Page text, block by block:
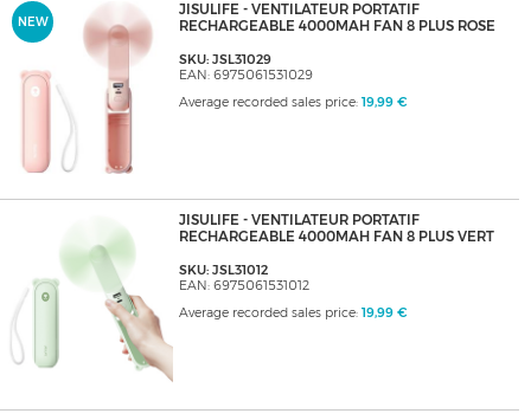
NEW
JISULIFE - VENTILATEUR PORTATIF
RECHARGEABLE 4000MAH FAN 8 PLUS ROSE
SKU: JSL31029
EAN: 6975061531029
Average recorded sales price: 19,99 €
JISULIFE - VENTILATEUR PORTATIF
RECHARGEABLE 4000MAH FAN 8 PLUS VERT
SKU: JSL31012
EAN: 6975061531012
Average recorded sales price: 19,99 €